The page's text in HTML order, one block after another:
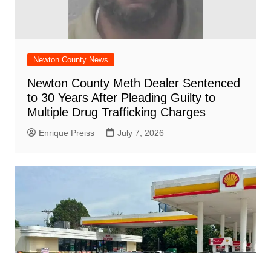
Newton County News
Newton County Meth Dealer Sentenced
to 30 Years After Pleading Guilty to
Multiple Drug Trafficking Charges
Enrique Preiss July 7, 2026